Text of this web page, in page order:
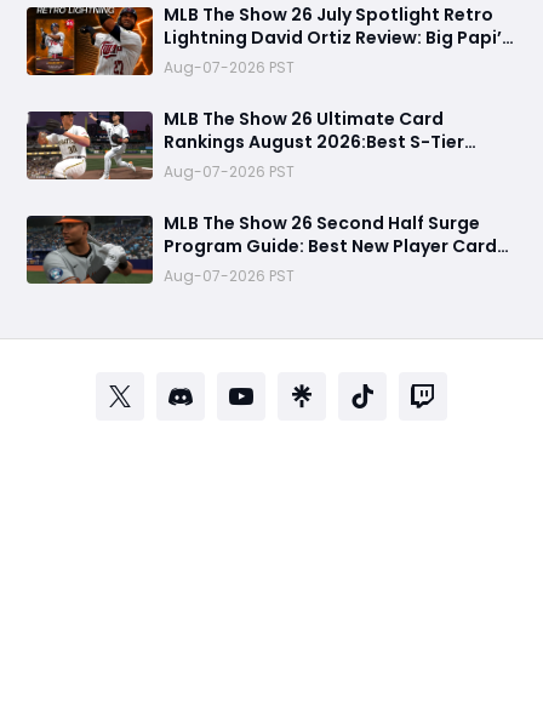
MLB The Show 26 July Spotlight Retro
Lightning David Ortiz Review: Big Papi’s
Return Brings Elite Power to Diamond
Dynasty
Aug-07-2026 PST
MLB The Show 26 Ultimate Card
Rankings August 2026:Best S-Tier
Players, Top Lineup Upgrades & Cards
Not Worth Buying
Aug-07-2026 PST
MLB The Show 26 Second Half Surge
Program Guide: Best New Player Cards,
CJ Abrams Review, and Smart Stubs
Strategy
Aug-07-2026 PST